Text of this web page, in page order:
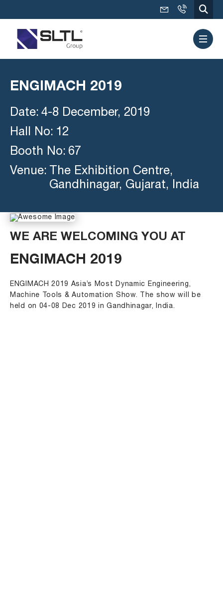
ENGIMACH 2019
Date: 4-8 December, 2019
Hall No: 12
Booth No: 67
Venue:
The Exhibition Centre,
Gandhinagar, Gujarat, India
WE ARE WELCOMING YOU AT
ENGIMACH 2019
ENGIMACH 2019 Asia’s Most Dynamic Engineering,
Machine Tools & Automation Show. The show will be
held on 04-08 Dec 2019 in Gandhinagar, India.